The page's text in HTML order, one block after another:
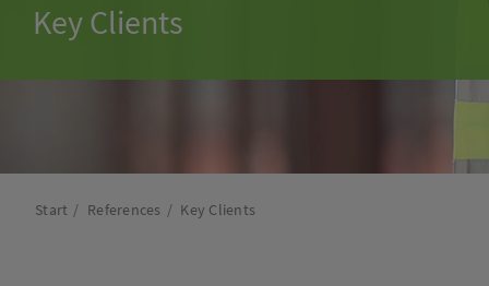
Key Clients
Start References Key Clients